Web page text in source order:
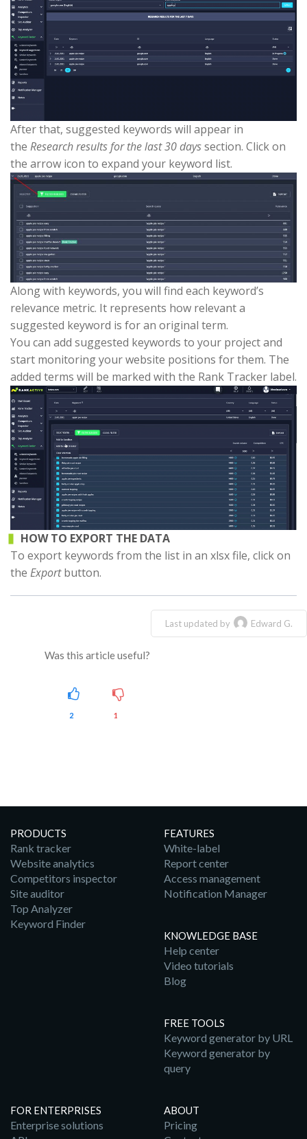
After that, suggested keywords will appear in
the Research results for the last 30 dayssection. Click on
the arrow icon to expand your keyword list.
Along with keywords, you will find each keyword’s
relevance metric. It represents how relevant a
suggested keyword is for an original term.
You can add suggested keywords to your project and
start monitoring your website positions for them. The
added terms will be marked with the Rank Tracker label.
HOW TO EXPORT THE DATA
To export keywords from the list in an xlsx file, click on
the Exportbutton.
Last updated by Edward G.
Was this article useful?
2 1
PRODUCTS
Rank tracker
Website analytics
Competitors inspector
Site auditor
Top Analyzer
Keyword Finder
FEATURES
White-label
Report center
Access management
Notification Manager
KNOWLEDGE BASE
Help center
Video tutorials
Blog
FREE TOOLS
Keyword generator by URL
Keyword generator by
query
FOR ENTERPRISES
Enterprise solutions
ABOUT
Pricing